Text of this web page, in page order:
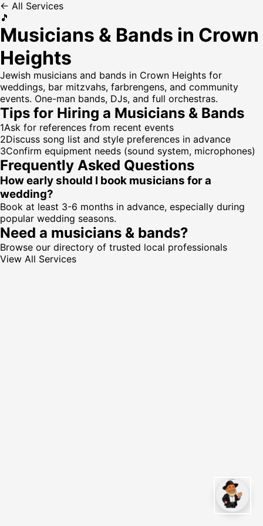
← All Services
🎵
Musicians & Bands in Crown
Heights
Jewish musicians and bands in Crown Heights for
weddings, bar mitzvahs, farbrengens, and community
events. One-man bands, DJs, and full orchestras.
Tips for Hiring a Musicians & Bands
1Ask for references from recent events
2Discuss song list and style preferences in advance
3Confirm equipment needs (sound system, microphones)
Frequently Asked Questions
How early should I book musicians for a
wedding?
Book at least 3-6 months in advance, especially during
popular wedding seasons.
Need a musicians & bands?
Browse our directory of trusted local professionals
View All Services